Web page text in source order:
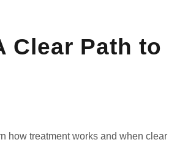
Clear Path to
how treatment works and when clear